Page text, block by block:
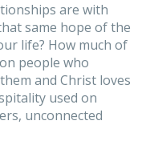
are with
same hope of the
life? How much of
people who
and Christ loves
used on
unconnected